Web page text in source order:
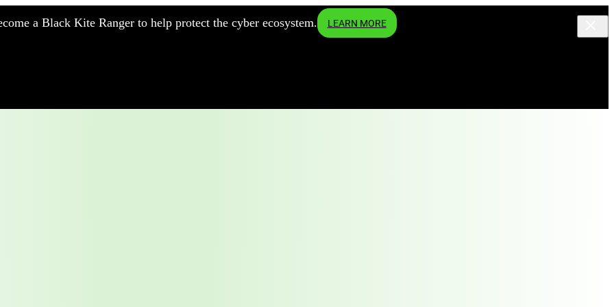
a Black Kite Ranger to help protect the cyber ecosystem. LEARN MORE